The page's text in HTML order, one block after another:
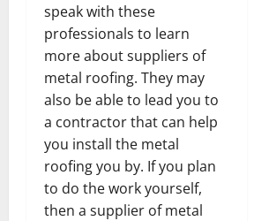
speak with these
professionals to learn
more about suppliers of
metal roofing. They may
also be able to lead you to
a contractor that can help
you install the metal
roofing you by. If you plan
to do the work yourself,
then a supplier of metal